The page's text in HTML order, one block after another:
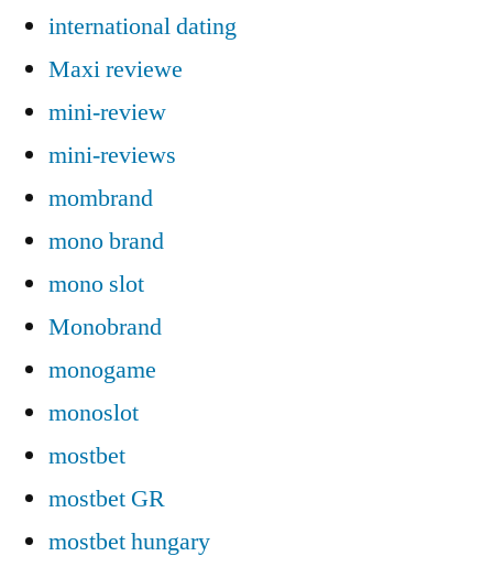
international dating
Maxi reviewe
mini-review
mini-reviews
mombrand
mono brand
mono slot
Monobrand
monogame
monoslot
mostbet
mostbet GR
mostbet hungary